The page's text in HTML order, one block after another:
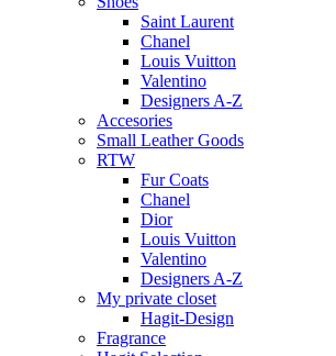
Saint Laurent
Chanel
Louis Vuitton
Valentino
Designers A-Z
Accesories
Small Leather Goods
RTW
Fur Coats
Chanel
Dior
Louis Vuitton
Valentino
Designers A-Z
My private closet
Hagit-Design
Fragrance